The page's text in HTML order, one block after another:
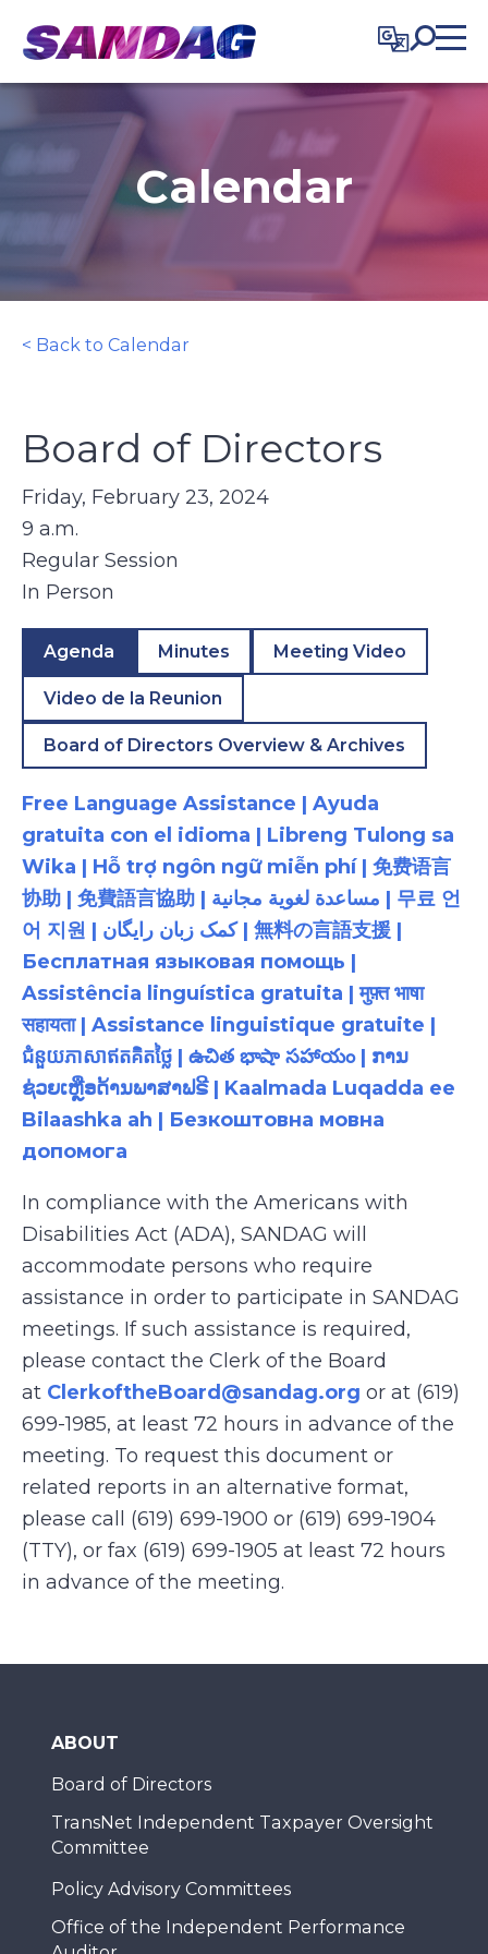
content
Calendar
< Back to Calendar
Board of Directors
Friday, February 23, 2024
9 a.m.
Regular Session
In Person
Agenda Minutes Meeting Video
Video de la Reunion
Board of Directors Overview & Archives
Free Language Assistance | Ayuda
gratuita con el idioma | Libreng Tulong sa
Wika | Hỗ trợ ngôn ngữ miễn phí | 免费语言
协助 | 免費語言協助 | مساعدة لغوية مجانية | 무료 언
어 지원 | کمک زبان رایگان | 無料の言語支援 |
Бесплатная языковая помощь |
Assistência linguística gratuita | मुफ़्त भाषा
सहायता | Assistance linguistique gratuite |
ជំនួយភាសាឥតគិតថ្លៃ | ఉచిత భాషా సహాయం | ການ
ຊ່ວຍເຫຼືອດ້ານພາສາຟຣີ | Kaalmada Luqadda ee
Bilaashka ah | Безкоштовна мовна
допомога
In compliance with the Americans with
Disabilities Act (ADA), SANDAG will
accommodate persons who require
assistance in order to participate in SANDAG
meetings. If such assistance is required,
please contact the Clerk of the Board
at ClerkoftheBoard@sandag.org or at (619)
699-1985, at least 72 hours in advance of the
meeting. To request this document or
related reports in an alternative format,
please call (619) 699-1900 or (619) 699-1904
(TTY), or fax (619) 699-1905 at least 72 hours
in advance of the meeting.
ABOUT
Board of Directors
TransNet Independent Taxpayer Oversight
Committee
Policy Advisory Committees
Office of the Independent Performance